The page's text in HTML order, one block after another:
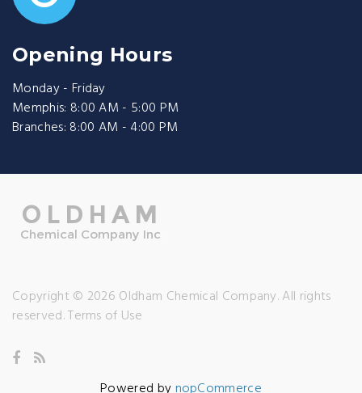
Opening Hours
Monday - Friday
Memphis: 8:00 AM - 5:00 PM
Branches: 8:00 AM - 4:00 PM
Copyright © 2026 Oldham Chemical Company. All rights
reserved.Terms of Use